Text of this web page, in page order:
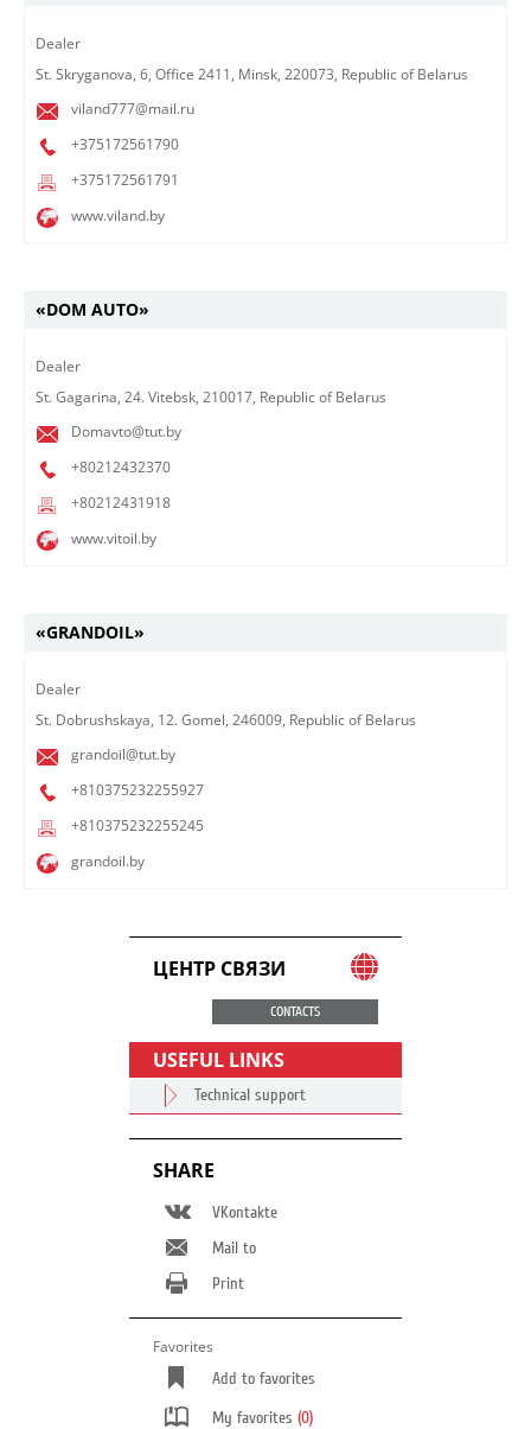
Dealer
St. Skryganova, 6, Office 2411, Minsk, 220073, Republic of Belarus
viland777@mail.ru
+375172561790
+375172561791
www.viland.by
«DOM AUTO»
Dealer​
St. Gagarina, 24. Vitebsk, 210017, Republic of Belarus
Domavto@tut.by
+80212432370
+80212431918
www.vitoil.by
«GRANDOIL»
Dealer​
St. Dobrushskaya, 12. Gomel, 246009, Republic of Belarus
grandoil@tut.by
+810375232255927
+810375232255245
grandoil.by
ЦЕНТР СВЯЗИ
CONTACTS
USEFUL LINKS
Technical support
SHARE
VKontakte
Mail to
Print
Favorites
Add to favorites
My favorites (0)